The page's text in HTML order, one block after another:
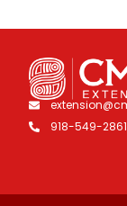
918-549-2861